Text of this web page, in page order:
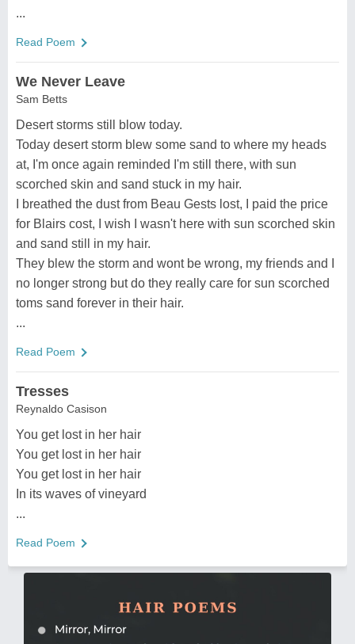
...
Read Poem
We Never Leave
Sam Betts
Desert storms still blow today.
Today desert storm blew some sand to where my heads
at, I'm once again reminded I'm still there, with sun
scorched skin and sand stuck in my hair.
I breathed the dust from Beau Gests lost, I paid the price
for Blairs cost, I wish I wasn't here with sun scorched skin
and sand still in my hair.
They blew the storm and wont be wrong, my friends and I
no longer strong but do they really care for sun scorched
toms sand forever in their hair.
...
Read Poem
Tresses
Reynaldo Casison
You get lost in her hair
You get lost in her hair
You get lost in her hair
In its waves of vineyard
...
Read Poem